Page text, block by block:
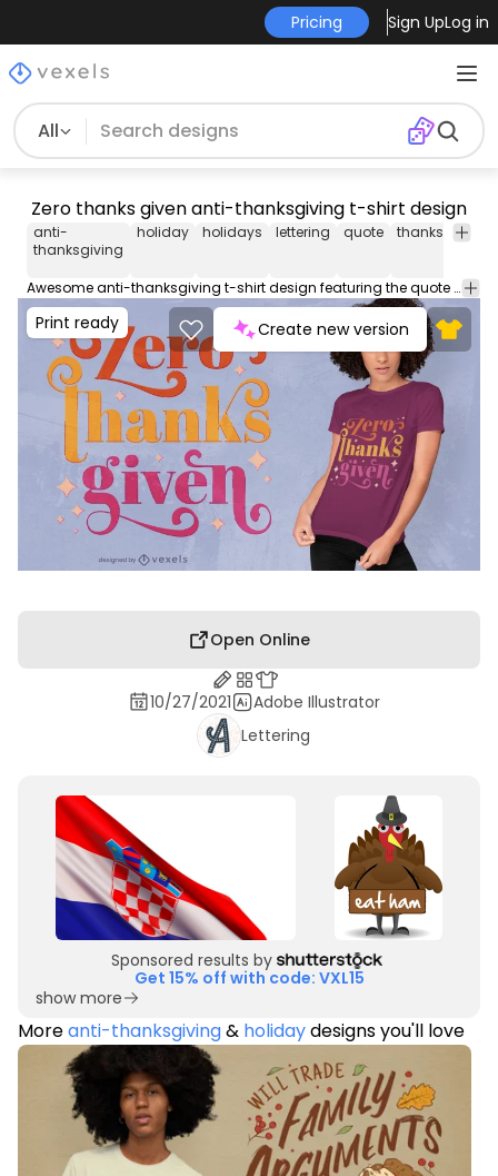
Pricing Sign UpLog in
All
Zero thanks given anti-thanksgiving t-shirt design
anti-
thanksgiving
holiday holidays lettering quote thanksgiving
Awesome anti-thanksgiving t-shirt design featuring the quote "Zero thanks given". Can be used on t-shirts, hoodies, mugs, posters and any other merchandise. Ready to use on Merch by Amazon, and other print-on-demand platforms like Redbubble, Teespring, Printful and others.
Print ready Create new version
Open Online
10/27/2021
Adobe Illustrator
Lettering
Sponsored results by
Get 15% off with code: VXL15
show more
Moreanti-thanksgiving& holidaydesigns you'll love